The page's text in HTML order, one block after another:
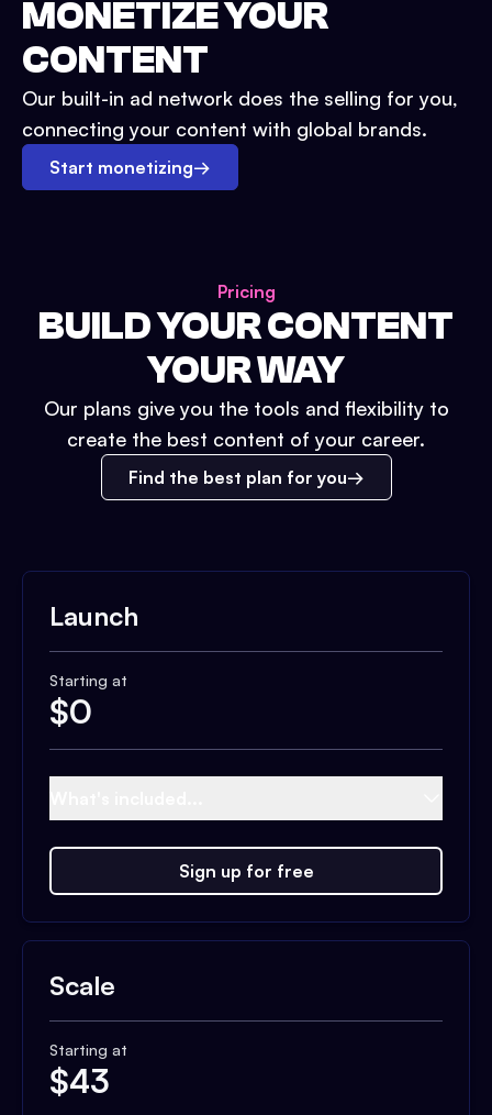
MONETIZE YOUR
CONTENT
Our built-in ad network does the selling for you,
connecting your content with global brands.
Start monetizing→
Pricing
BUILD YOUR CONTENT
YOUR WAY
Our plans give you the tools and flexibility to
create the best content of your career.
Find the best plan for you
Launch
Starting at
$0
Sign up for free
Scale
Starting at
$43